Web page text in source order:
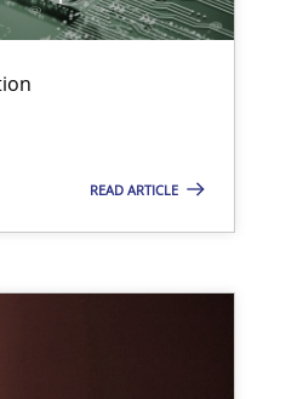
READ ARTICLE